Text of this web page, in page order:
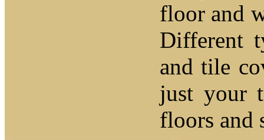
floor and
Different
and tile
just your
floors and